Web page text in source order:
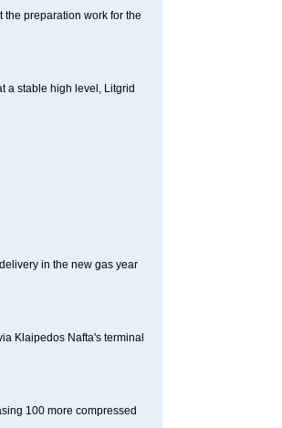
preparation work for the
a stable high level, Litgrid
in the new gas year
Klaipedos Nafta's terminal
100 more compressed